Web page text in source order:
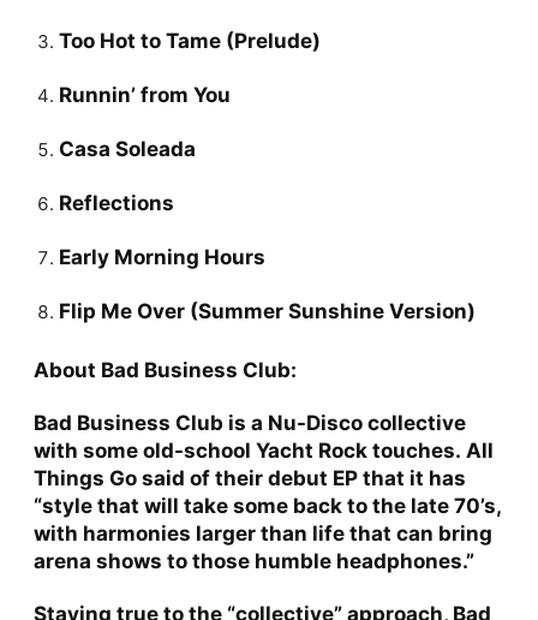
Too Hot to Tame (Prelude)
Runnin’ from You
Casa Soleada
Reflections
Early Morning Hours
Flip Me Over (Summer Sunshine Version)
About Bad Business Club:
Bad Business Club is a Nu-Disco collective
with some old-school Yacht Rock touches. All
Things Gosaid of their debut EP that it has
“style that will take some back to the late 70’s,
with harmonies larger than life that can bring
arena shows to those humble headphones.”
Staying true to the “collective” approach, Bad